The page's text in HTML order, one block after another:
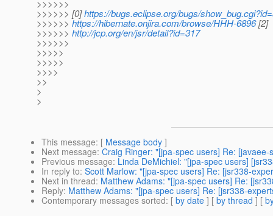
>>>>>>
>>>>>> [0]https://bugs.eclipse.org/bugs/
>>>>>>https://hibernate.onjira.com/browse/HHH-6896[2]
>>>>>> http://jcp.org/en/jsr/detail?id=317
>>>>>>
>>>>>
>>>>>
>>>>
>>
>
>
This message: [ Message body ]
Next message: Craig Ringer: "[jpa-spec users] Re:
Previous message: Linda DeMichiel: "[jpa-spec users]
In reply to: Scott Marlow: "[jpa-spec users] Re: [jsr338-
Next in thread: Matthew Adams: "[jpa-spec users] Re:
Reply: Matthew Adams: "[jpa-spec users] Re: [jsr338-
Contemporary messages sorted: [ by date ] [ by thread ] [